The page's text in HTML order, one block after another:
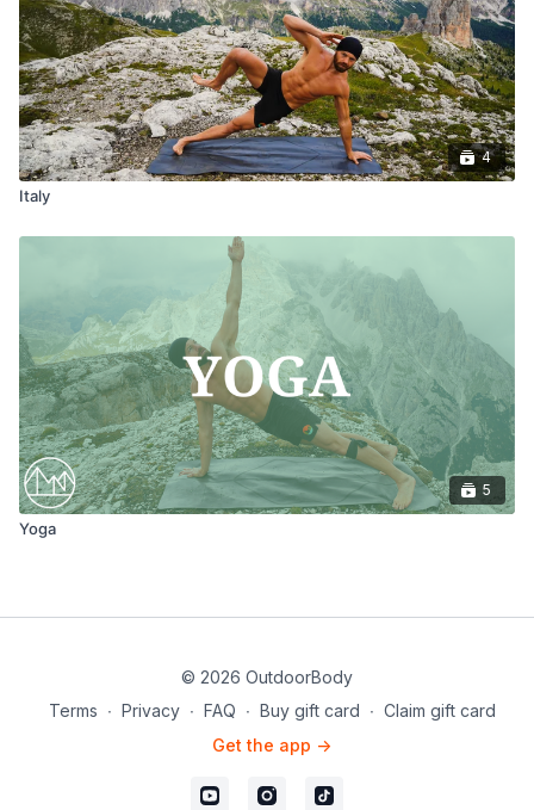
4
Italy
5
Yoga
© 2026 OutdoorBody
Terms ∙ Privacy ∙ FAQ ∙ Buy gift card ∙ Claim gift card
Get the app ->